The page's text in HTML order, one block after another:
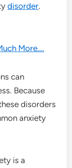
disorder.
More….
can
Because
disorders
anxiety
is a